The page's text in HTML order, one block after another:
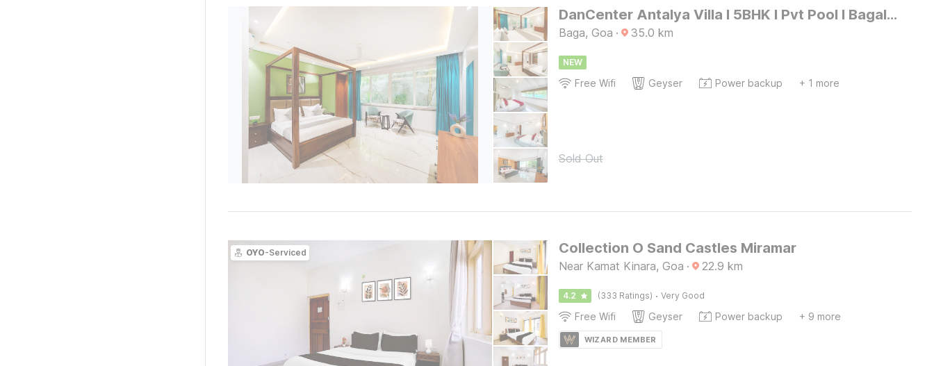
DanCenter Antalya Villa I 5BHK I Pvt Pool I BagaI GOA
Baga, Goa · 35.0 km
NEW
Free Wifi Geyser Power backup + 1 more
Sold Out
OYO-Serviced Collection O Sand Castles Miramar
Near Kamat Kinara, Goa · 22.9 km
4.2 (333 Ratings) · Very Good
Free Wifi Geyser Power backup + 9 more
WIZARD MEMBER